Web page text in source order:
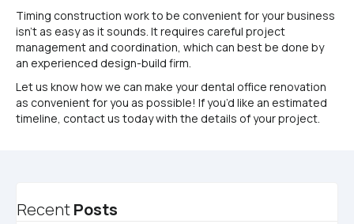
Timing construction work to be convenient for your business
isn’t as easy as it sounds. It requires careful project
management and coordination, which can best be done by
an experienced design-build firm.
Let us know how we can make your dental office renovation
as convenient for you as possible! If you’d like an estimated
timeline, contact us today with the details of your project.
RecentPosts